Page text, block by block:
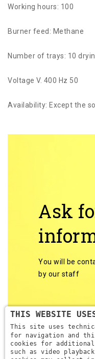
Working hours: 100
Burner feed: Methane
Number of trays: 10
Voltage V. 400 Hz 50
Availability: Except the
Ask
You will be
by our staff
Back to categories
THIS WEBSITE
This site uses
for navigation and
cookies for
such as video